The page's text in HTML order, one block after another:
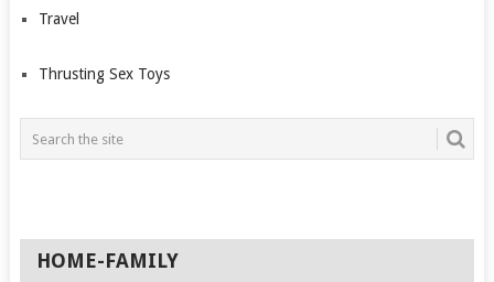
Travel
Thrusting Sex Toys
HOME-FAMILY